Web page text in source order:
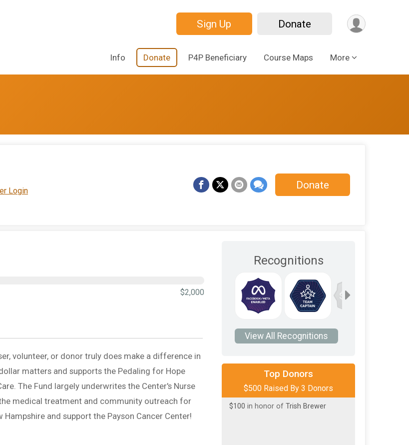
Sign Up Donate
Info Donate P4P Beneficiary Course Maps More
Login Donate
$2,000
volunteer, or donor truly does make a difference in
matters and supports the Pedaling for Hope
The Fund largely underwrites the Center's Nurse
medical treatment and community outreach for
and support the Payson Cancer Center!
Recognitions
$1,000
View All Recognitions
Top Donors
$500 Raised By 3 Donors
$300on behalf ofSam Aldridge
on behalf of
Nancy Walker
$100 in honor of Trish Brewer